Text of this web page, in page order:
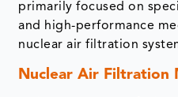
primarily focused on
and high-performance
nuclear air filtration
Nuclear Air Filtration